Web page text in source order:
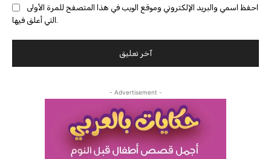
احفظ اسمي والبريد الإلكتروني وموقع الويب في هذا المتصفح للمرة الأولى
التي أعلق فيها.
- Advertisement -